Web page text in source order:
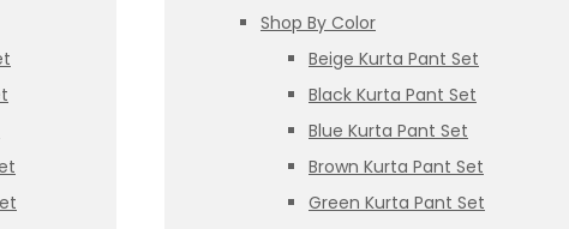
Shop By Color
Beige Kurta Pant Set
Black Kurta Pant Set
Blue Kurta Pant Set
Brown Kurta Pant Set
Green Kurta Pant Set